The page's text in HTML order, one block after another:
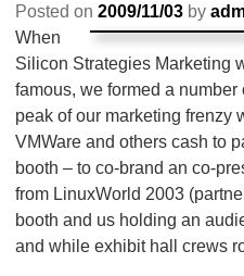
Posted on 2009/11/03 by
When
Silicon Strategies Marketing
famous, we formed a
peak of our marketing frenzy
VMWare and others cash to
booth – to co-brand an co-
from LinuxWorld 2003
booth and us holding an
and while exhibit hall crews